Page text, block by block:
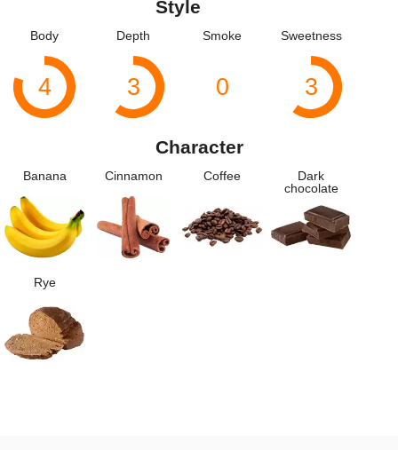
Style
Body
4
Depth
3
Smoke
0
Sweetness
3
Character
Banana Cinnamon Coffee
Dark
chocolate
Rye